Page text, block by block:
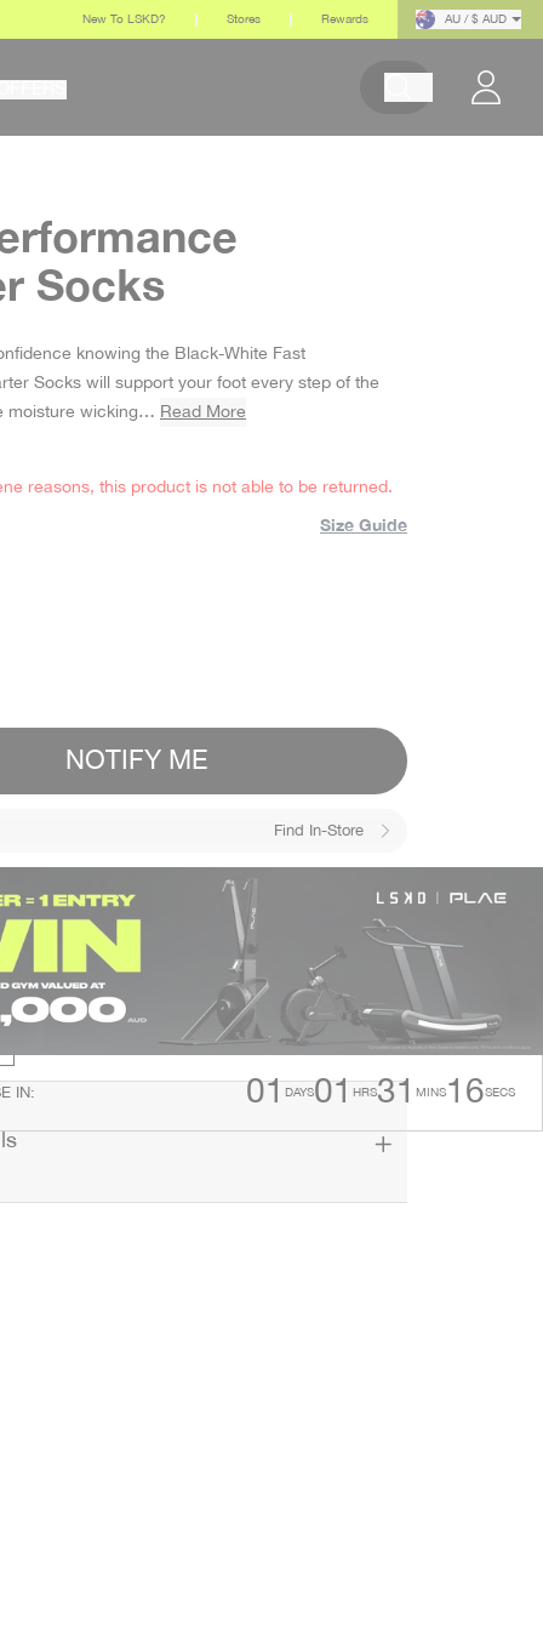
New To LSKD? Stores Rewards AU / $ AUD
Begin typing to search
Socks
knowing the Black-White Fast
Socks will support your foot every step of the
moisture wicking… Read More
reasons, this product is not able to be returned.
Size Guide
NOTIFY ME
Find In-Store
IN: 01DAYS01HRS31 MINS15SECS